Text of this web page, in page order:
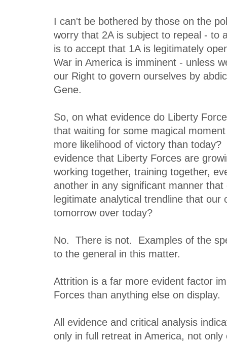
I can't be bothered by those on the
worry that 2A is subject to repeal - to
is to accept that 1A is legitimately
War in America is imminent - unless
our Right to govern ourselves by
Gene.
So, on what evidence do Liberty
that waiting for some magical
more likelihood of victory than
evidence that Liberty Forces are
working together, training together,
another in any significant manner
legitimate analytical trendline that our
tomorrow over today?
No. There is not. Examples of the
to the general in this matter.
Attrition is a far more evident factor
Forces than anything else on display.
All evidence and critical analysis
only in full retreat in America, not